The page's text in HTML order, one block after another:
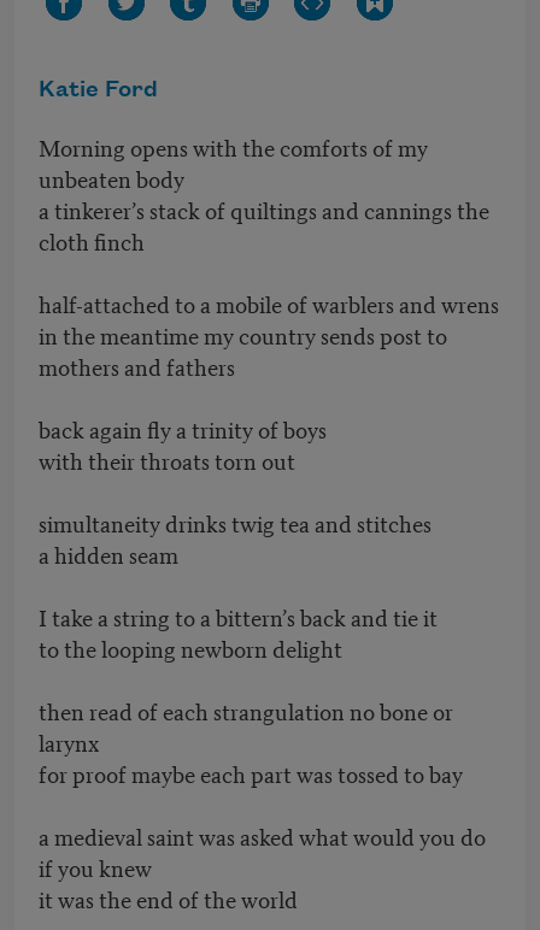
Katie Ford
Morning opens with the comforts of my
unbeaten body
a tinkerer’s stack of quiltings and cannings the
cloth finch
half-attached to a mobile of warblers and wrens
in the meantime my country sends post to
mothers and fathers
back again fly a trinity of boys
with their throats torn out
simultaneity drinks twig tea and stitches
a hidden seam
I take a string to a bittern’s back and tie it
to the looping newborn delight
then read of each strangulation no bone or
larynx
for proof maybe each part was tossed to bay
a medieval saint was asked what would you do
if you knew
it was the end of the world